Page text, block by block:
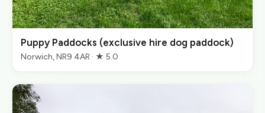
Puppy Paddocks (exclusive hire dog paddock)
Norwich, NR9 4AR · ★ 5.0